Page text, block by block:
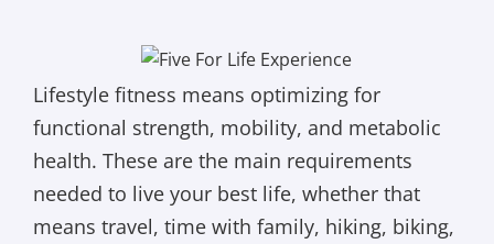
Lifestyle fitness means optimizing for
functional strength, mobility, and metabolic
health. These are the main requirements
needed to live your best life, whether that
means travel, time with family, hiking, biking,